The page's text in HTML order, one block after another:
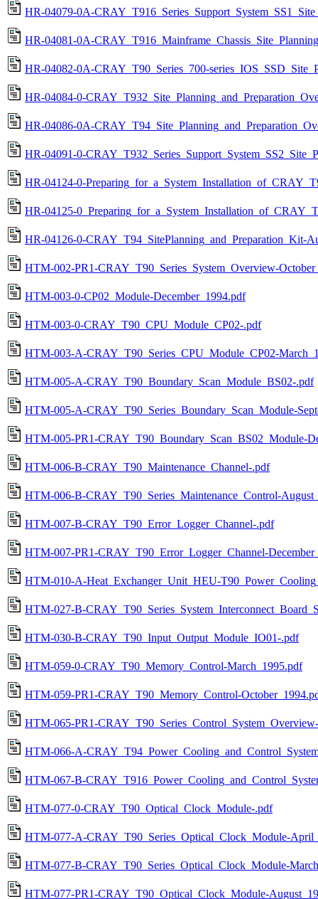
HR-04079-0A-
HR-04081-0A-
HR-04082-0A-CRAY_T90_Series_700-
HR-04084-0-
HR-04086-0A-
HR-04091-0-
HR-04124-0-
HR-04125-
HR-04126-0-CRAY_T94_SitePlanning_and_Preparation_Kit-
HTM-002-PR1-CRAY_T90_Series_System_Overview-
HTM-003-0-CP02_Module-December_1994.pdf
HTM-003-0-CRAY_T90_CPU_Module_CP02-.pdf
HTM-003-A-CRAY_T90_Series_CPU_Module_CP02-
HTM-005-A-CRAY_T90_Boundary_Scan_Module_BS02-.pdf
HTM-005-A-CRAY_T90_Series_Boundary_Scan_Module-
HTM-005-PR1-CRAY_T90_Boundary_Scan_BS02_Module-
HTM-006-B-CRAY_T90_Maintenance_Channel-.pdf
HTM-006-B-CRAY_T90_Series_Maintenance_Control-
HTM-007-B-CRAY_T90_Error_Logger_Channel-.pdf
HTM-007-PR1-CRAY_T90_Error_Logger_Channel-
HTM-010-A-Heat_Exchanger_Unit_HEU-
HTM-027-B-
HTM-030-B-CRAY_T90_Input_Output_Module_IO01-.pdf
HTM-059-0-CRAY_T90_Memory_Control-March_1995.pdf
HTM-059-PR1-CRAY_T90_Memory_Control-
HTM-065-PR1-
HTM-066-A-
HTM-067-B-
HTM-077-0-CRAY_T90_Optical_Clock_Module-.pdf
HTM-077-A-CRAY_T90_Series_Optical_Clock_Module-
HTM-077-B-CRAY_T90_Series_Optical_Clock_Module-
HTM-077-PR1-CRAY_T90_Optical_Clock_Module-